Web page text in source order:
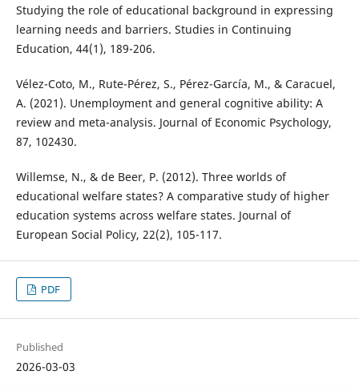
Studying the role of educational background in expressing
learning needs and barriers. Studies in Continuing
Education, 44(1), 189-206.
Vélez-Coto, M., Rute-Pérez, S., Pérez-García, M., & Caracuel,
A. (2021). Unemployment and general cognitive ability: A
review and meta-analysis. Journal of Economic Psychology,
87, 102430.
Willemse, N., & de Beer, P. (2012). Three worlds of
educational welfare states? A comparative study of higher
education systems across welfare states. Journal of
European Social Policy, 22(2), 105-117.
PDF
Published
2026-03-03